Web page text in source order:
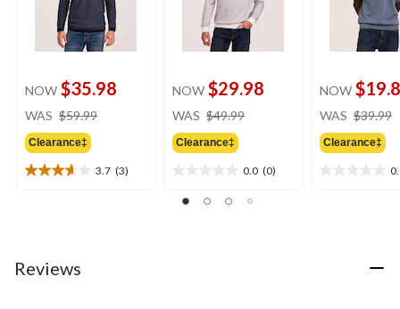
NOW $35.98
WAS $59.99
Clearance‡
3.7 (3)
3.7
3
reviews
NOW $29.98
WAS $49.99
Clearance‡
0.0 (0)
out
NOW
WAS $39.99
Clearance‡
Reviews